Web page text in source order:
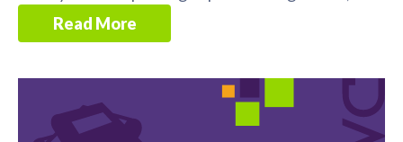
Read More